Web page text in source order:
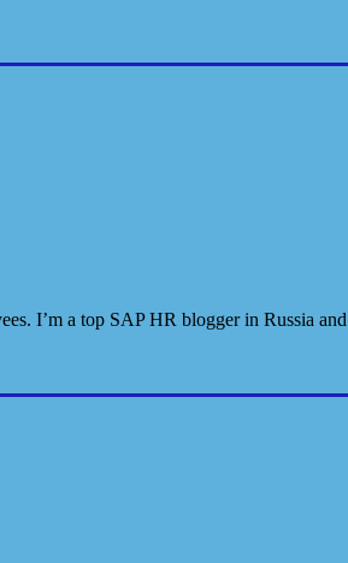
I’m a top SAP HR blogger in Russia and